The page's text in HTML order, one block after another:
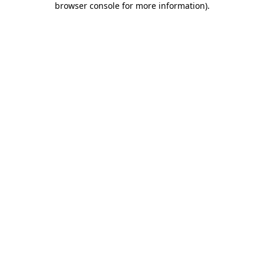
browser console for more information).